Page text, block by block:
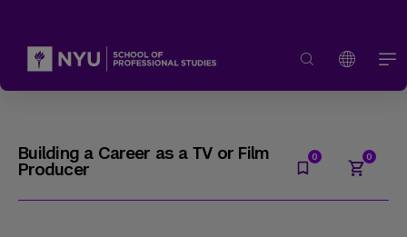
Building a Career as a TV or Film
Producer